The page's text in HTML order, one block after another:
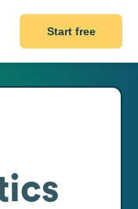
Start free